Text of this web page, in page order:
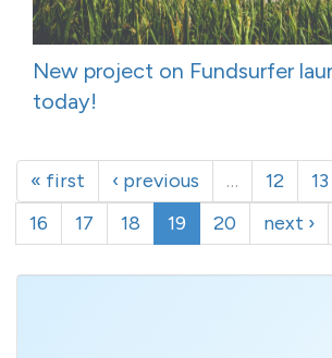
New project on Fundsurfer
today!
« first ‹ previous … 12 13
16
17 18 19 20 next ›